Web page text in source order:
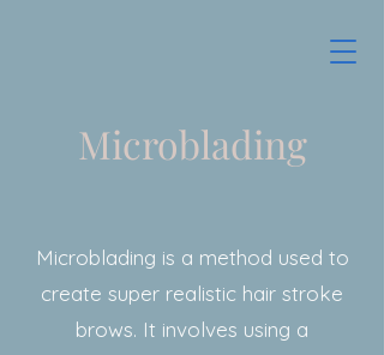
Microblading
Microblading is a method used to
create super realistic hair stroke
brows. It involves using a